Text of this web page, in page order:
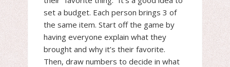
set a budget. Each person brings 3 of
the same item. Start off the game by
having everyone explain what they
brought and why it’s their favorite.
Then, draw numbers to decide in what